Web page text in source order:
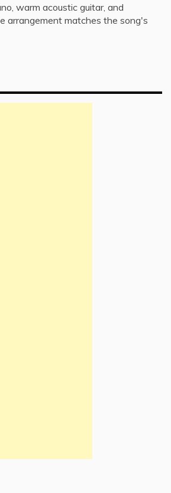
warm acoustic guitar, and
arrangement matches the song's